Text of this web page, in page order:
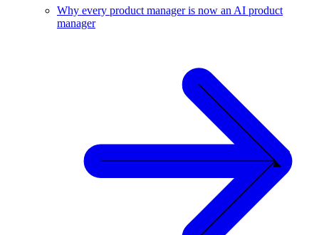
Why every product manager is now an AI product
manager